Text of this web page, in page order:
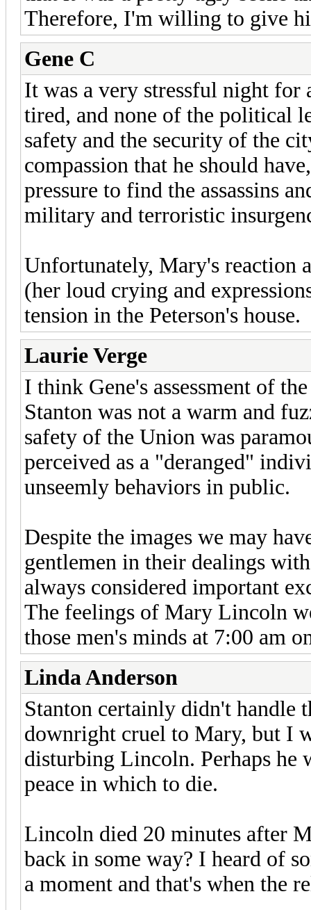
Therefore, I'm willing to give
Gene C
It was a very stressful night for
tired, and none of the political
safety and the security of the
compassion that he should
pressure to find the assassins
military and terroristic
Unfortunately, Mary's reaction
(her loud crying and
tension in the Peterson's house.
Laurie Verge
I think Gene's assessment of
Stanton was not a warm and
safety of the Union was
perceived as a "deranged"
unseemly behaviors in public.
Despite the images we may
gentlemen in their dealings
always considered important
The feelings of Mary Lincoln
those men's minds at 7:00 am
Linda Anderson
Stanton certainly didn't handle
downright cruel to Mary, but I
disturbing Lincoln. Perhaps he
peace in which to die.
Lincoln died 20 minutes after
back in some way? I heard of
a moment and that's when the